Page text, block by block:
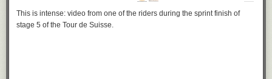
This is intense: video from one of the riders during the sprint finish of
stage 5 of the Tour de Suisse.